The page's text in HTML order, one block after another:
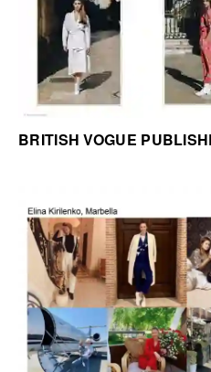
BRITISH VOGUE